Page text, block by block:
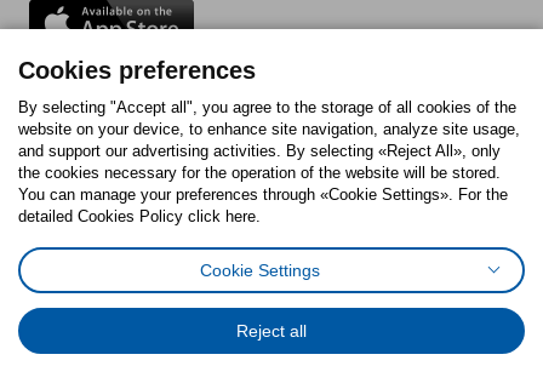
Follow us:
FacebookInstagram
TiktokYoutubePinterestTwitter
Cookies PolicyDigital Accessibility StatementCookies preferences
General Data Protection Policy
Code of Consumer Conduct
Cookies preferences
By selecting "Accept all", you agree to the storage of all cookies of the
website on your device, to enhance site navigation, analyze site usage,
and support our advertising activities. By selecting «Reject All», only
the cookies necessary for the operation of the website will be stored.
You can manage your preferences through «Cookie Settings». For the
detailed Cookies Policy click here.
Cookie Settings
Reject all